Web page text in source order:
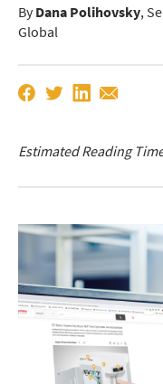
ByDana Polihovsky,
Global
Estimated Reading